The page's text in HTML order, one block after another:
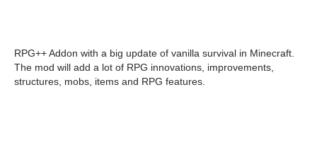
RPG++ Addon with a big update of vanilla survival in Minecraft.
The mod will add a lot of RPG innovations, improvements,
structures, mobs, items and RPG features.